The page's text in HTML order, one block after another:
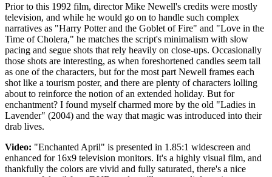
Prior to this 1992 film, director Mike Newell's credits were mostly
television, and while he would go on to handle such complex
narratives as "Harry Potter and the Goblet of Fire" and "Love in the
Time of Cholera," he matches the script's minimalism with slow
pacing and segue shots that rely heavily on close-ups. Occasionally
those shots are interesting, as when foreshortened candles seem tall
as one of the characters, but for the most part Newell frames each
shot like a tourism poster, and there are plenty of characters lolling
about to reinforce the notion of an extended holiday. But for
enchantment? I found myself charmed more by the old "Ladies in
Lavender" (2004) and the way that magic was introduced into their
drab lives.
Video: "Enchanted April" is presented in 1.85:1 widescreen and
enhanced for 16x9 television monitors. It's a highly visual film, and
thankfully the colors are vivid and fully saturated, there's a nice